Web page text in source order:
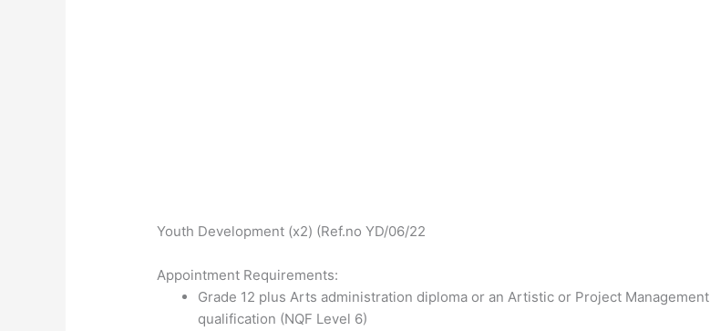
Youth Development (x2) (Ref.no YD/06/22
Appointment Requirements:
Grade 12 plus Arts administration diploma or an Artistic or Project Management
qualification (NQF Level 6)